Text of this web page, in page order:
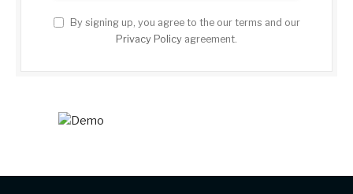
By signing up, you agree to the our terms and our
Privacy Policy agreement.